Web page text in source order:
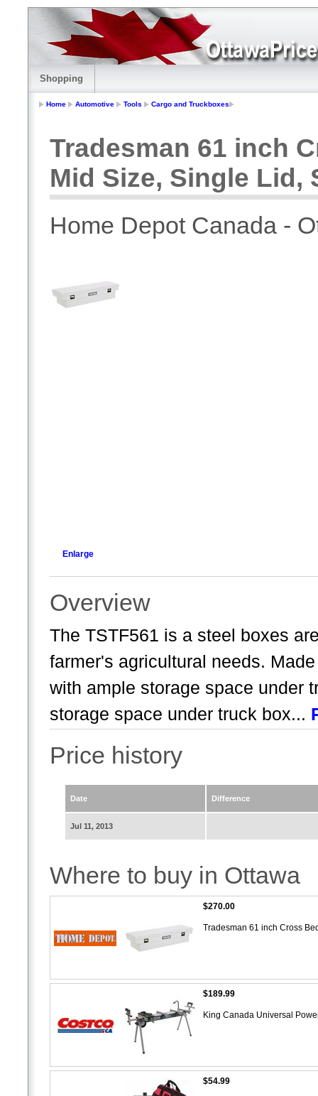
Shopping
Home Automotive Tools Cargo and Truckboxes
Tradesman 61 inch
Mid Size, Single Lid,
Home Depot Canada -
Enlarge
Overview
The TSTF561 is a steel boxes
farmer's agricultural needs.
with ample storage space under
storage space under truck box...
Price history
Date Difference
Jul 11, 2013
Where to buy in Ottawa
$270.00
Tradesman 61 inch Cross
$189.99
King Canada Universal
$54.99